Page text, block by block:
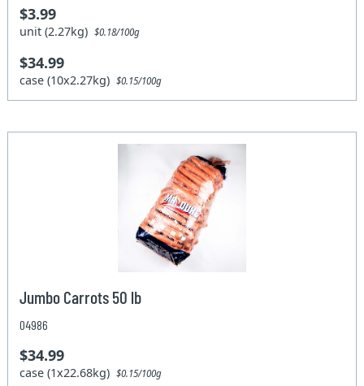
$3.99
unit (2.27kg)$0.18/100g
$34.99
case (10x2.27kg)$0.15/100g
Jumbo Carrots 50 lb
04986
$34.99
case (1x22.68kg)$0.15/100g